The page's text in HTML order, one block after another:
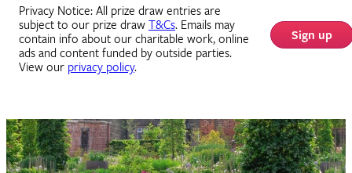
Privacy Notice: All prize draw entries are
subject to our prize drawT&Cs. Emails may
contain info about our charitable work, online
ads and content funded by outside parties.
View our privacy policy.
Sign up